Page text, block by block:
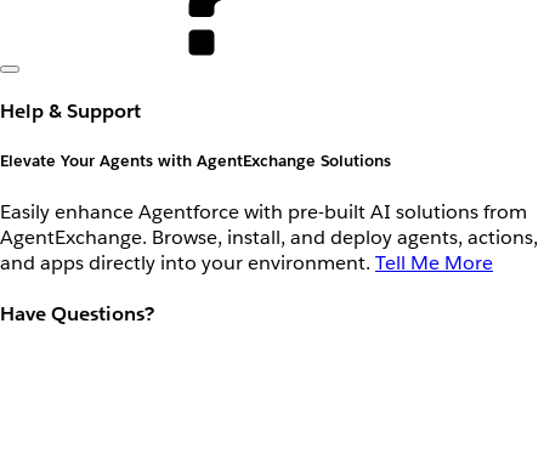
Help & Support
Elevate Your Agents with AgentExchange Solutions
Easily enhance Agentforce with pre-built AI solutions from
AgentExchange. Browse, install, and deploy agents, actions,
and apps directly into your environment. Tell Me More
Have Questions?